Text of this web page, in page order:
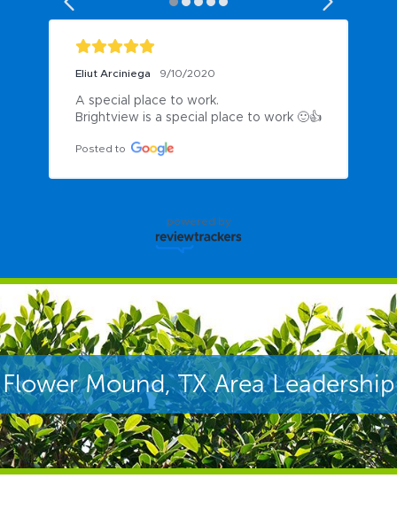
Eliut Arciniega 9/10/2020
A special place to work.
Brightview is a special place to work 🙂👍
Posted to
powered by
Flower Mound, TX Area Leadership